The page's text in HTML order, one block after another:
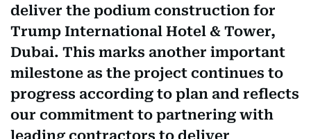
deliver the podium construction for
Trump International Hotel & Tower,
Dubai. This marks another important
milestone as the project continues to
progress according to plan and reflects
our commitment to partnering with
leading contractors to deliver